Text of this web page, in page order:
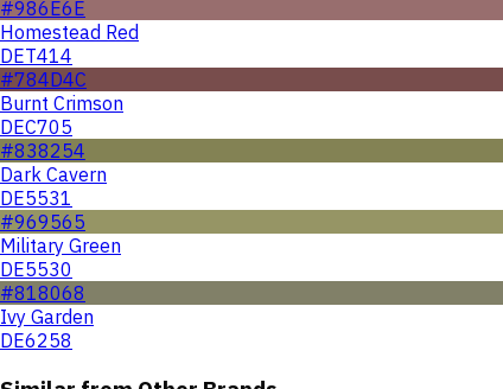
#986E6E
Homestead Red
DET414
#784D4C
Burnt Crimson
DEC705
#838254
Dark Cavern
DE5531
#969565
Military Green
DE5530
#818068
Ivy Garden
DE6258